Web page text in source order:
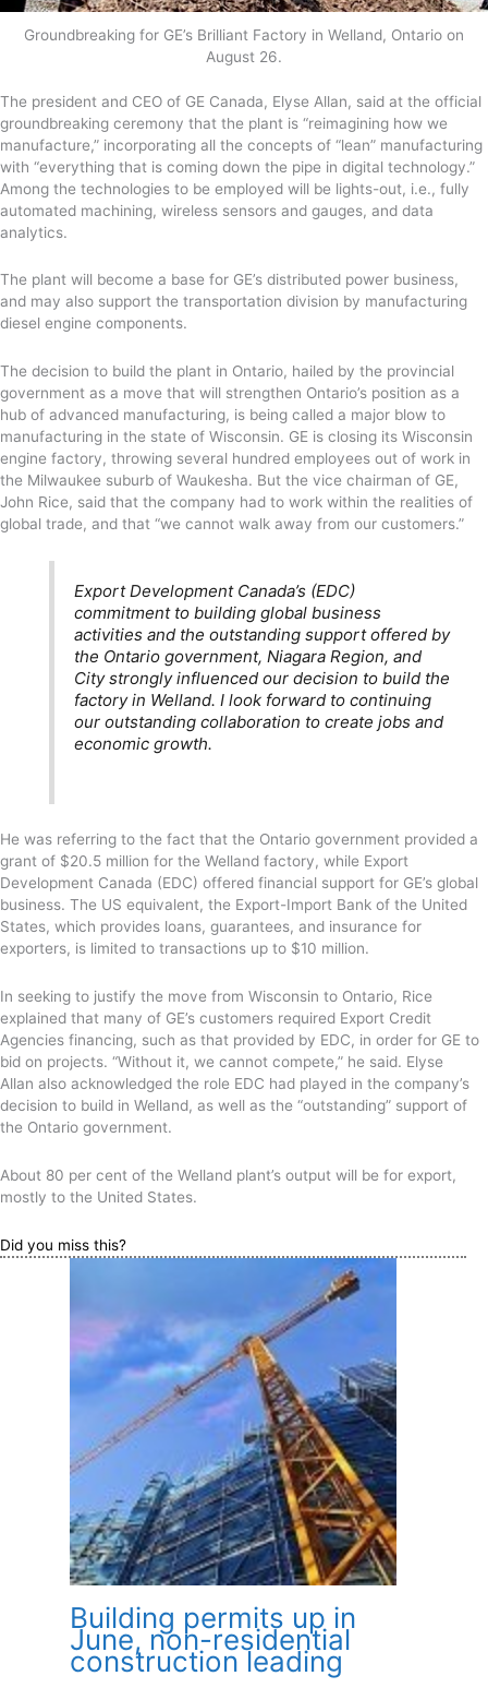
Groundbreaking for GE’s Brilliant Factory in Welland, Ontario on
August 26.
The president and CEO of GE Canada, Elyse Allan, said at the official
groundbreaking ceremony that the plant is “reimagining how we
manufacture,” incorporating all the concepts of “lean” manufacturing
with “everything that is coming down the pipe in digital technology.”
Among the technologies to be employed will be lights-out, i.e., fully
automated machining, wireless sensors and gauges, and data
analytics.
The plant will become a base for GE’s distributed power business,
and may also support the transportation division by manufacturing
diesel engine components.
The decision to build the plant in Ontario, hailed by the provincial
government as a move that will strengthen Ontario’s position as a
hub of advanced manufacturing, is being called a major blow to
manufacturing in the state of Wisconsin. GE is closing its Wisconsin
engine factory, throwing several hundred employees out of work in
the Milwaukee suburb of Waukesha. But the vice chairman of GE,
John Rice, said that the company had to work within the realities of
global trade, and that “we cannot walk away from our customers.”
Export Development Canada’s (EDC)
commitment to building global business
activities and the outstanding support offered by
the Ontario government, Niagara Region, and
City strongly influenced our decision to build the
factory in Welland. I look forward to continuing
our outstanding collaboration to create jobs and
economic growth.
He was referring to the fact that the Ontario government provided a
grant of $20.5 million for the Welland factory, while Export
Development Canada (EDC) offered financial support for GE’s global
business. The US equivalent, the Export-Import Bank of the United
States, which provides loans, guarantees, and insurance for
exporters, is limited to transactions up to $10 million.
In seeking to justify the move from Wisconsin to Ontario, Rice
explained that many of GE’s customers required Export Credit
Agencies financing, such as that provided by EDC, in order for GE to
bid on projects. “Without it, we cannot compete,” he said. Elyse
Allan also acknowledged the role EDC had played in the company’s
decision to build in Welland, as well as the “outstanding” support of
the Ontario government.
About 80 per cent of the Welland plant’s output will be for export,
mostly to the United States.
Did you miss this?
Building permits up in
June, non-residential
construction leading